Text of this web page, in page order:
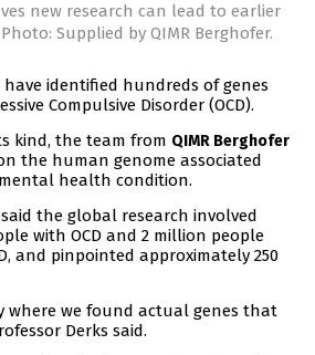
new research can lead to earlier
Photo: Supplied by QIMR Berghofer.
have identified hundreds of genes
Compulsive Disorder (OCD).
kind, the team from QIMR Berghofer
the human genome associated
health condition.
said the global research involved
with OCD and 2 million people
and pinpointed approximately 250
where we found actual genes that
Derks said.